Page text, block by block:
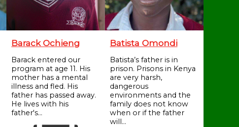
Barack Ochieng
Barack entered our
program at age 11. His
mother has a mental
illness and fled. His
father has passed away.
He lives with his
father's...
Batista Omondi
Batista’s father is in
prison. Prisons in Kenya
are very harsh,
dangerous
environments and the
family does not know
when or if the father
will...